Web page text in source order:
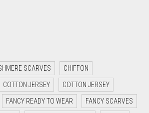
SCARVES CHIFFON
COTTON JERSEY COTTON JERSEY
FANCY READY TO WEAR FANCY SCARVES